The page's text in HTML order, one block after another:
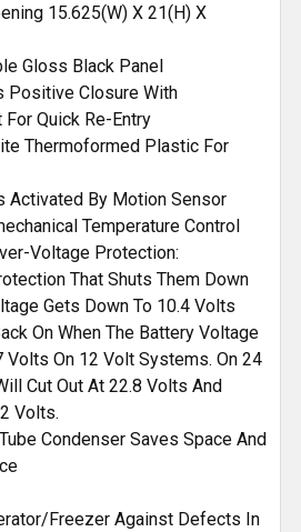
15.625(W) X 21(H) X
Gloss Black Panel
Positive Closure With
Quick Re-Entry
Thermoformed Plastic For
Activated By Motion Sensor
Temperature Control
Voltage Protection:
That Shuts Them Down
Gets Down To 10.4 Volts
On When The Battery Voltage
Volts On 12 Volt Systems. On 24
Cut Out At 22.8 Volts And
Volts.
Condenser Saves Space And
Freezer Against Defects In